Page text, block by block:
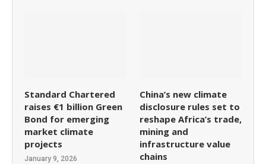
Standard Chartered
raises €1 billion Green
Bond for emerging
market climate
projects
January 9, 2026
China’s new climate
disclosure rules set to
reshape Africa’s trade,
mining and
infrastructure value
chains